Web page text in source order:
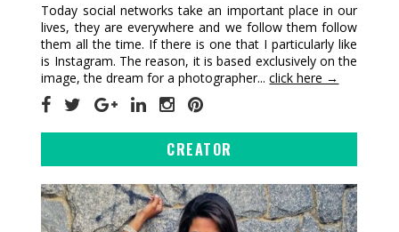
Today social networks take an important place in our
lives, they are everywhere and we follow them follow
them all the time. If there is one that I particularly like
is Instagram. The reason, it is based exclusively on the
image, the dream for a photographer...click here →
CREATOR